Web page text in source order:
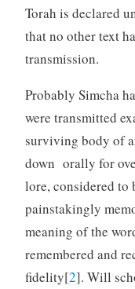
Torah is declared
that no other text
transmission.
Probably Simcha
were transmitted
surviving body of
down orally for
lore, considered to
painstakingly
meaning of the
remembered and
fidelity[2]. Will